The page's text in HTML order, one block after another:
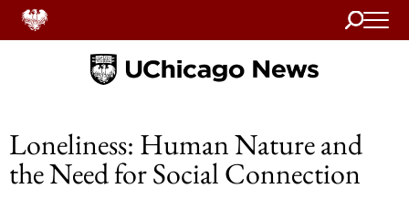
Search
Home
Loneliness: Human Nature and
the Need for Social Connection